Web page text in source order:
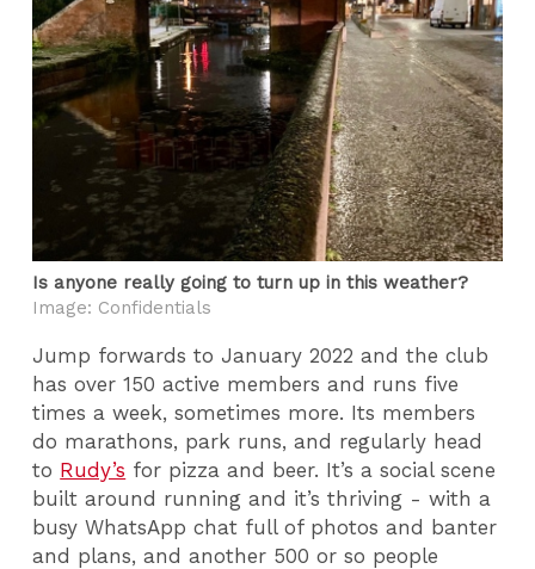
Is anyone really going to turn up in this weather?
Image: Confidentials
Jump forwards to January 2022 and the club
has over 150 active members and runs five
times a week, sometimes more. Its members
do marathons, park runs, and regularly head
to Rudy’s for pizza and beer. It’s a social scene
built around running and it’s thriving - with a
busy WhatsApp chat full of photos and banter
and plans, and another 500 or so people